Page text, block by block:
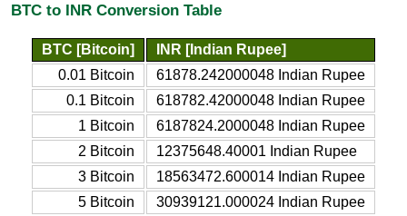
BTC to INR Conversion Table
BTC [Bitcoin]
INR [Indian Rupee]
0.01 Bitcoin
61878.242000048 Indian Rupee
0.1 Bitcoin
618782.42000048 Indian Rupee
1 Bitcoin
6187824.2000048 Indian Rupee
2 Bitcoin
12375648.40001 Indian Rupee
3 Bitcoin
18563472.600014 Indian Rupee
5 Bitcoin
30939121.000024 Indian Rupee